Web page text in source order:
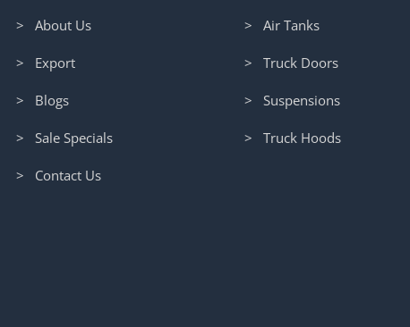
> About Us
> Export
> Blogs
> Sale Specials
> Contact Us
> Air Tanks
> Truck Doors
> Suspensions
> Truck Hoods